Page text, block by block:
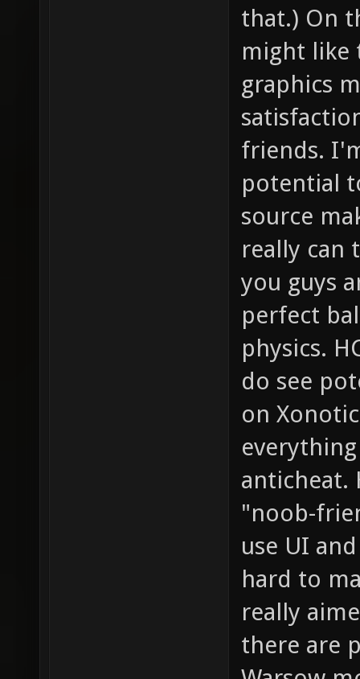
that.) On
might like
graphics
friends.
potential
source
really can
you guys
perfect
physics.
do see
on
anticheat.
"noob-
use UI
hard to
really
there are